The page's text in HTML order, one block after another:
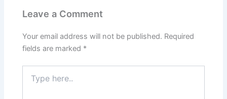
Leave a Comment
Your email address will not be published. Required
fields are marked *
here..